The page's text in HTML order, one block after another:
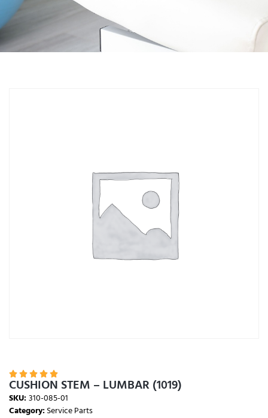
    
CUSHION STEM – LUMBAR (1019)
SKU:310-085-01
Category:Service Parts